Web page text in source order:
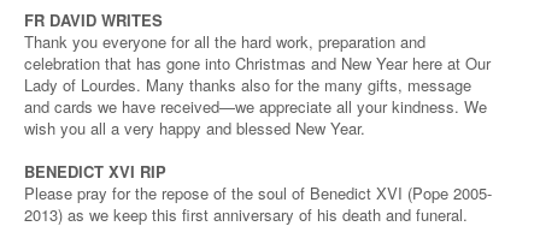
FR DAVID WRITES
Thank you everyone for all the hard work, preparation and
celebration that has gone into Christmas and New Year here at Our
Lady of Lourdes. Many thanks also for the many gifts, message
and cards we have received—we appreciate all your kindness. We
wish you all a very happy and blessed New Year.
BENEDICT XVI RIP
Please pray for the repose of the soul of Benedict XVI (Pope 2005-
2013) as we keep this first anniversary of his death and funeral.